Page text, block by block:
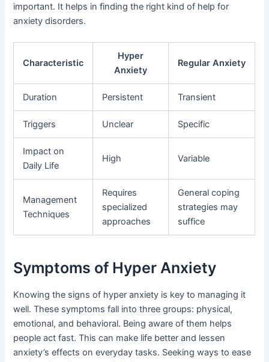
important. It helps in finding the right kind of help for
anxiety disorders.
Characteristic
Hyper
Anxiety
Regular Anxiety
Duration Persistent Transient
Triggers Unclear Specific
Impact on
Daily Life
High Variable
Management
Techniques
Requires
specialized
approaches
General coping
strategies may
suffice
Symptoms of Hyper Anxiety
Knowing the signs of hyper anxiety is key to managing it
well. These symptoms fall into three groups: physical,
emotional, and behavioral. Being aware of them helps
people act fast. This can make life better and lessen
anxiety’s effects on everyday tasks. Seeking ways to ease